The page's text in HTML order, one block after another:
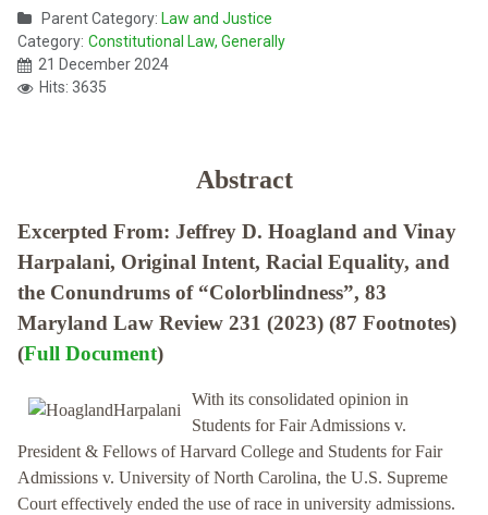
Parent Category: Law and Justice
Category: Constitutional Law, Generally
21 December 2024
Hits: 3635
Abstract
Excerpted From: Jeffrey D. Hoagland and Vinay
Harpalani, Original Intent, Racial Equality, and
the Conundrums of “Colorblindness”, 83
Maryland Law Review 231 (2023) (87 Footnotes)
(Full Document)
With its consolidated opinion in
Students for Fair Admissions v.
President & Fellows of Harvard College and Students for Fair
Admissions v. University of North Carolina, the U.S. Supreme
Court effectively ended the use of race in university admissions.